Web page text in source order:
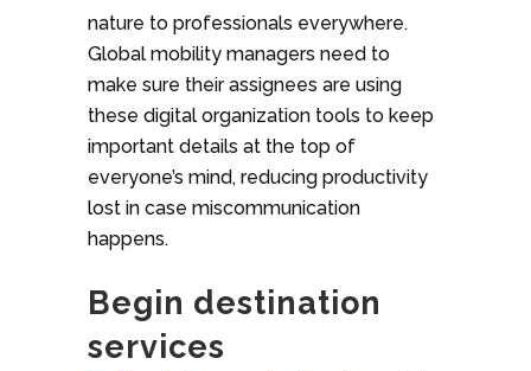
nature to professionals everywhere.
Global mobility managers need to
make sure their assignees are using
these digital organization tools to keep
important details at the top of
everyone’s mind, reducing productivity
lost in case miscommunication
happens.
Begin destination
services